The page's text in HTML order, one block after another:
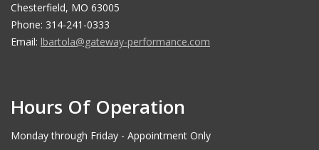
Chesterfield, MO 63005
Phone: 314-241-0333
Email: lbartola@gateway-performance.com
Hours Of Operation
Monday through Friday - Appointment Only